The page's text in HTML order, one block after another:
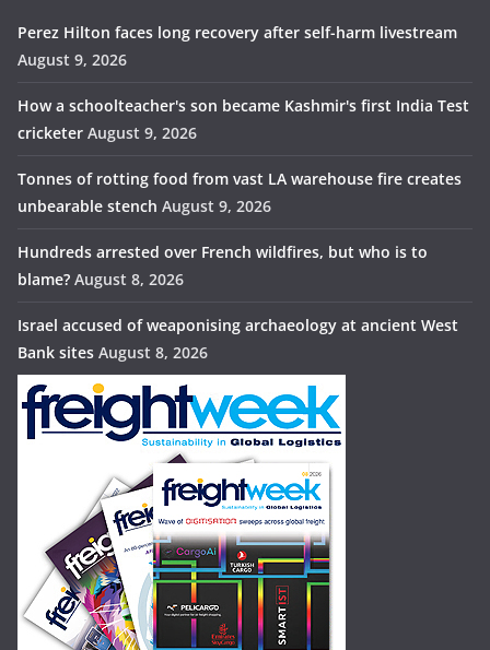
Perez Hilton faces long recovery after self-harm livestream
August 9, 2026
How a schoolteacher's son became Kashmir's first India Test
cricketer August 9, 2026
Tonnes of rotting food from vast LA warehouse fire creates
unbearable stench August 9, 2026
Hundreds arrested over French wildfires, but who is to
blame? August 8, 2026
Israel accused of weaponising archaeology at ancient West
Bank sites August 8, 2026